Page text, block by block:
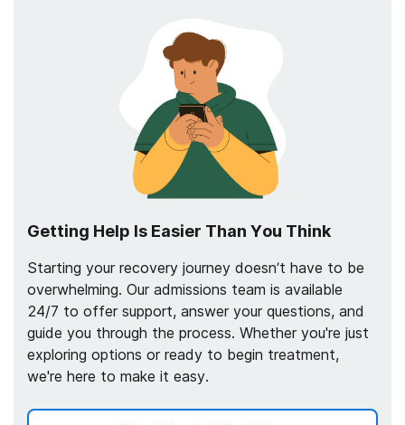
Getting Help Is Easier Than You Think
Starting your recovery journey doesn’t have to be
overwhelming. Our admissions team is available
24/7 to offer support, answer your questions, and
guide you through the process. Whether you're just
exploring options or ready to begin treatment,
we're here to make it easy.